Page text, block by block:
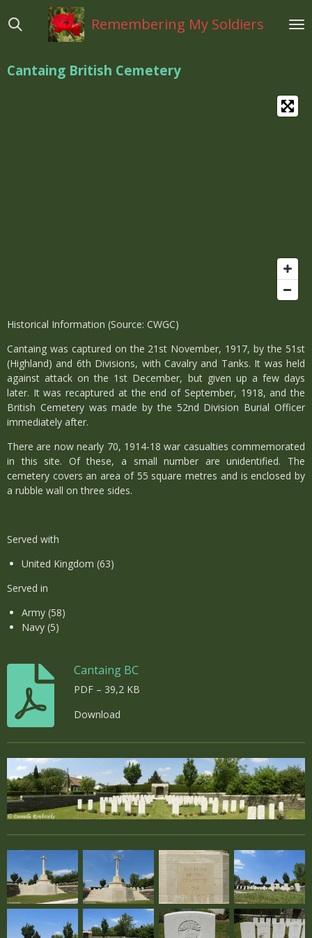
direct
hoofdinhoud
Remembering My Soldiers
Cantaing British Cemetery
Historical Information (Source: CWGC)
Cantaing was captured on the 21st November, 1917, by the 51st
(Highland) and 6th Divisions, with Cavalry and Tanks. It was held
against attack on the 1st December, but given up a few days
later. It was recaptured at the end of September, 1918, and the
British Cemetery was made by the 52nd Division Burial Officer
immediately after.
There are now nearly 70, 1914-18 war casualties commemorated
in this site. Of these, a small number are unidentified. The
cemetery covers an area of 55 square metres and is enclosed by
a rubble wall on three sides.
Served with
United Kingdom (63)
Served in
Army (58)
Navy (5)
Cantaing BC
PDF – 39,2 KB
Download